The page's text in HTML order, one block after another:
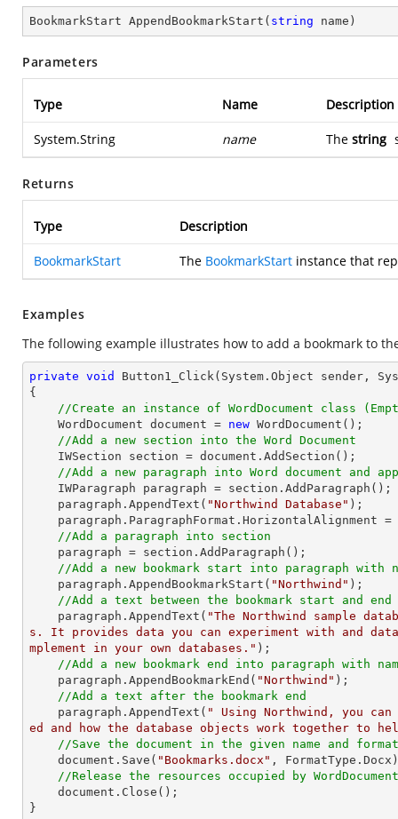
BookmarkStart AppendBookmarkStart ( string name )
Parameters
Type Name Description
System.String name The string
Returns
Type Description
BookmarkStart The BookmarkStart instance that
Examples
The following example illustrates how to add a bookmark to
private void Button1_Click(System.Object sender,
{
//Create an instance of WordDocument class
    WordDocument document =
new WordDocument();
//Add a new section into the Word Document
//Add a new paragraph into Word document and
    paragraph.AppendText(
"Northwind Database" );
//Add a paragraph into section
//Add a new bookmark start into paragraph with
    paragraph.AppendBookmarkStart(
"Northwind" );
//Add a text between the bookmark start and
    paragraph.AppendText(
"The Northwind sample
s. It provides data you can experiment with and
mplement in your own databases." );
//Add a new bookmark end into paragraph with
    paragraph.AppendBookmarkEnd(
"Northwind" );
//Add a text after the bookmark end
    paragraph.AppendText(
" Using Northwind, you
ed and how the database objects work together to
//Save the document in the given name and format
    document.Save(
"Bookmarks.docx" ,
//Release the resources occupied by
}